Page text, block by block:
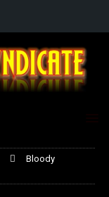
Bloody